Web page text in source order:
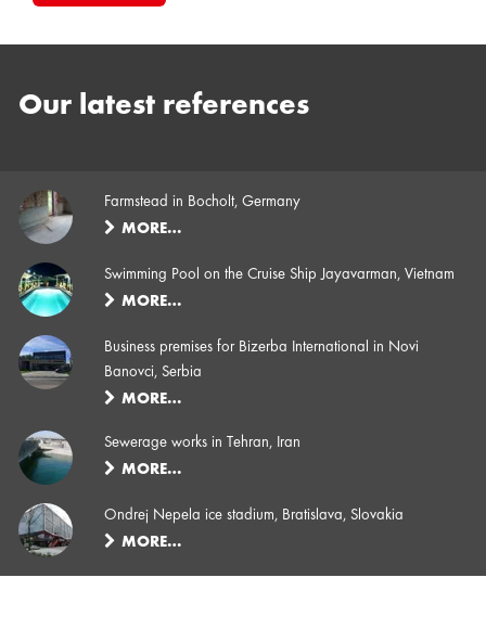
Our latest references
Farmstead in Bocholt, Germany
MORE…
Swimming Pool on the Cruise Ship Jayavarman, Vietnam
MORE…
Business premises for Bizerba International in Novi
Banovci, Serbia
MORE…
Sewerage works in Tehran, Iran
MORE…
Ondrej Nepela ice stadium, Bratislava, Slovakia
MORE…